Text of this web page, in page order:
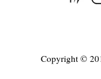
Copyright ©